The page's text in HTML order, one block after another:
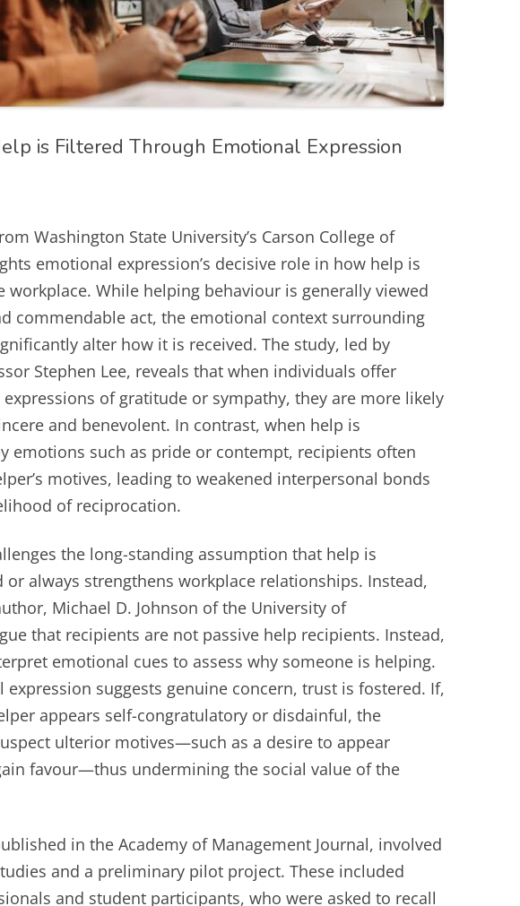
is Filtered Through Emotional Expression
Washington State University’s Carson College of
emotional expression’s decisive role in how help is
workplace. While helping behaviour is generally viewed
commendable act, the emotional context surrounding
alter how it is received. The study, led by
Stephen Lee, reveals that when individuals offer
of gratitude or sympathy, they are more likely
and benevolent. In contrast, when help is
emotions such as pride or contempt, recipients often
motives, leading to weakened interpersonal bonds
of reciprocation.
the long-standing assumption that help is
or always strengthens workplace relationships. Instead,
Michael D. Johnson of the University of
that recipients are not passive help recipients. Instead,
emotional cues to assess why someone is helping.
expression suggests genuine concern, trust is fostered. If,
appears self-congratulatory or disdainful, the
ulterior motives—such as a desire to appear
favour—thus undermining the social value of the
in the Academy of Management Journal, involved
and a preliminary pilot project. These included
and student participants, who were asked to recall